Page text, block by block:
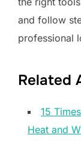
and follow
professional
Related
15
Heat and